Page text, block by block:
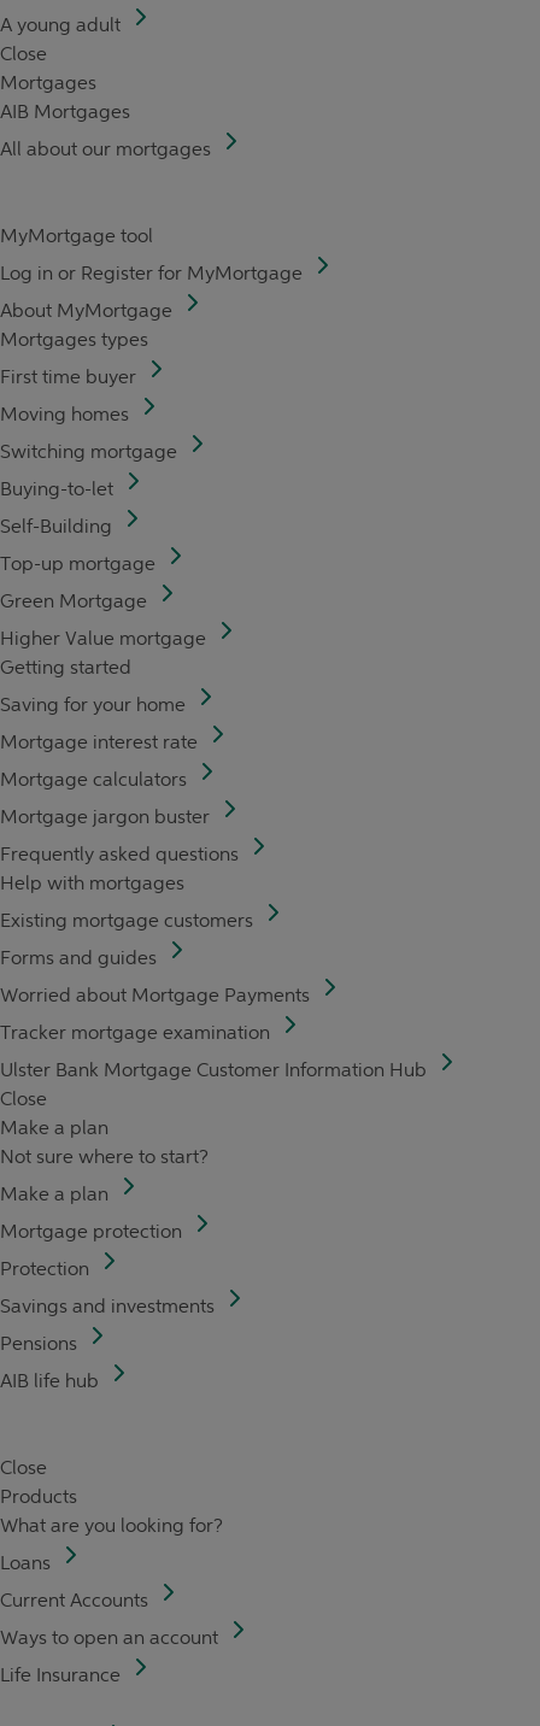
A young adult
Close
Mortgages
AIB Mortgages
All about our mortgages
MyMortgage tool
Log in or Register for MyMortgage
About MyMortgage
Mortgages types
First time buyer
Moving homes
Switching mortgage
Buying-to-let
Self-Building
Top-up mortgage
Green Mortgage
Higher Value mortgage
Getting started
Saving for your home
Mortgage interest rate
Mortgage calculators
Mortgage jargon buster
Frequently asked questions
Help with mortgages
Existing mortgage customers
Forms and guides
Worried about Mortgage Payments
Tracker mortgage examination
Ulster Bank Mortgage Customer Information Hub
Close
Make a plan
Not sure where to start?
Make a plan
Mortgage protection
Protection
Savings and investments
Pensions
AIB life hub
Close
Products
What are you looking for?
Loans
Current Accounts
Ways to open an account
Life Insurance